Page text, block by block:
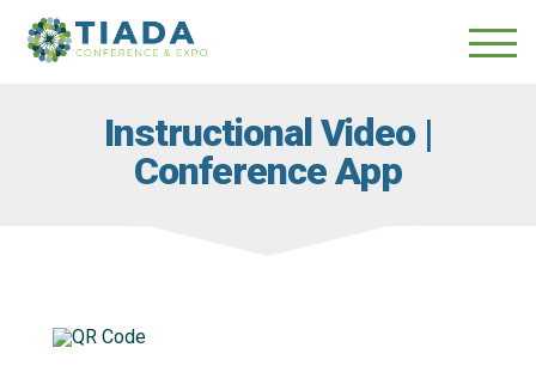
main
navigation
content
Instructional Video |
Conference App